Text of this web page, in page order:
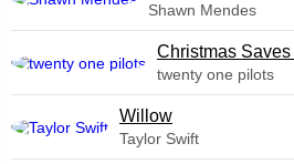
Shawn Mendes
Christmas Saves
twenty one pilots
Willow
Taylor Swift